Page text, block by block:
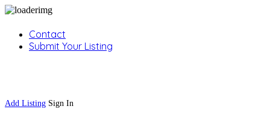
Contact
Submit Your Listing
Add Listing Sign In